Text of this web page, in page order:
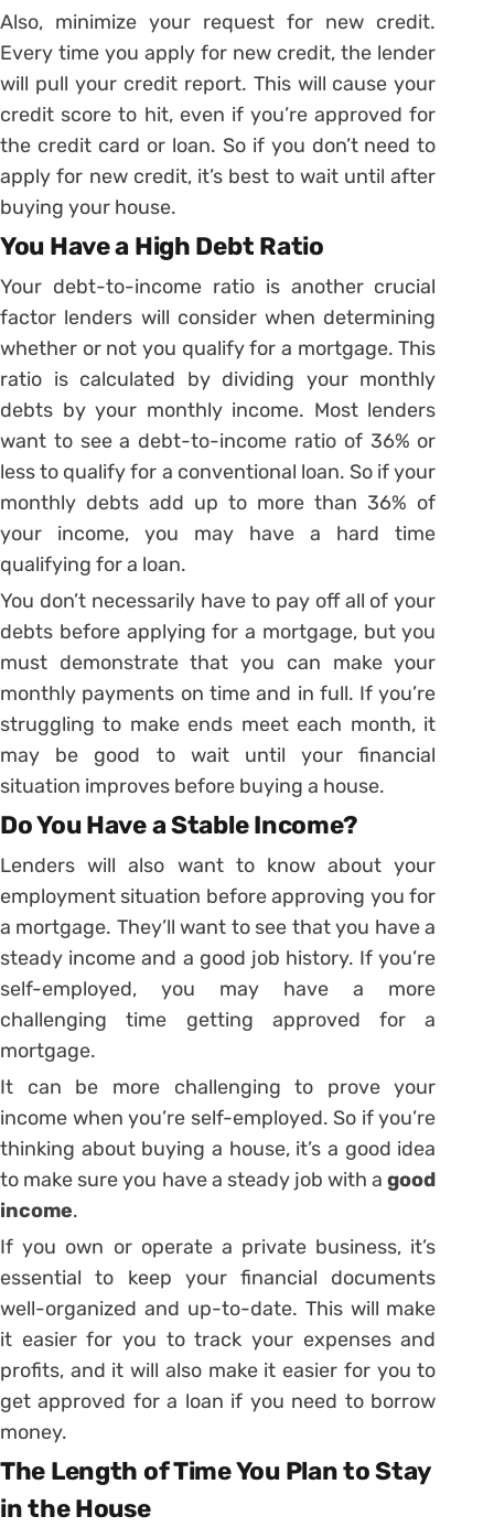
Also, minimize your request for new credit.
Every time you apply for new credit, the lender
will pull your credit report. This will cause your
credit score to hit, even if you’re approved for
the credit card or loan. So if you don’t need to
apply for new credit, it’s best to wait until after
buying your house.
You Have a High Debt Ratio
Your debt-to-income ratio is another crucial
factor lenders will consider when determining
whether or not you qualify for a mortgage. This
ratio is calculated by dividing your monthly
debts by your monthly income. Most lenders
want to see a debt-to-income ratio of 36% or
less to qualify for a conventional loan. So if your
monthly debts add up to more than 36% of
your income, you may have a hard time
qualifying for a loan.
You don’t necessarily have to pay off all of your
debts before applying for a mortgage, but you
must demonstrate that you can make your
monthly payments on time and in full. If you’re
struggling to make ends meet each month, it
may be good to wait until your financial
situation improves before buying a house.
Do You Have a Stable Income?
Lenders will also want to know about your
employment situation before approving you for
a mortgage. They’ll want to see that you have a
steady income and a good job history. If you’re
self-employed, you may have a more
challenging time getting approved for a
mortgage.
It can be more challenging to prove your
income when you’re self-employed. So if you’re
thinking about buying a house, it’s a good idea
to make sure you have a steady job with agood
income.
If you own or operate a private business, it’s
essential to keep your financial documents
well-organized and up-to-date. This will make
it easier for you to track your expenses and
profits, and it will also make it easier for you to
get approved for a loan if you need to borrow
money.
The Length of Time You Plan to Stay
in the House